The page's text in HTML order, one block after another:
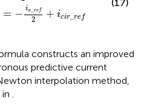
= − ix_ ref
2 + icir _ref
(17)
constructs an improved
predictive current
interpolation method,
.